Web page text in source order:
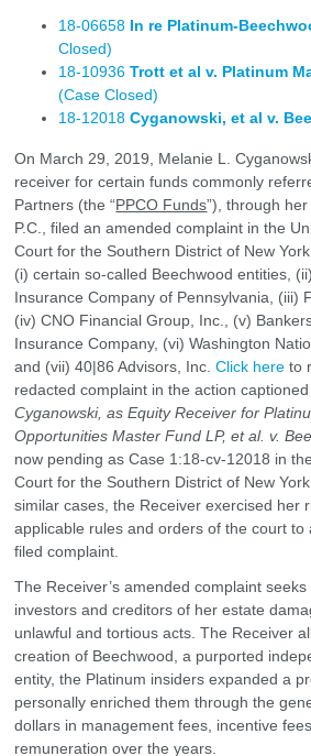
18-06658 In re Platinum-
Closed)
18-10936Trott et al v. Platinum
(Case Closed)
18-12018Cyganowski, et al v.
On March 29, 2019, Melanie L.
receiver for certain funds commonly
Partners (the “PPCO Funds”), through
P.C., filed an amended complaint in the
Court for the Southern District of New
(i) certain so-called Beechwood entities,
Insurance Company of Pennsylvania, (iii)
(iv) CNO Financial Group, Inc., (v)
Insurance Company, (vi) Washington
and (vii) 40|86 Advisors, Inc.Click here to
redacted complaint in the action captioned
Cyganowski, as Equity Receiver for
Opportunities Master Fund LP, et al. v.
now pending as Case 1:18-cv-12018 in
Court for the Southern District of New
similar cases, the Receiver exercised her
applicable rules and orders of the court to
filed complaint.
The Receiver’s amended complaint
investors and creditors of her estate
unlawful and tortious acts. The Receiver
creation of Beechwood, a purported
entity, the Platinum insiders expanded a
personally enriched them through the
dollars in management fees, incentive
remuneration over the years.